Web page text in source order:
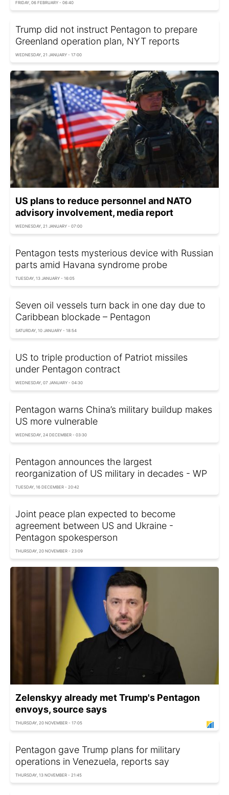
FRIDAY, 06 FEBRUARY - 06:40
Trump did not instruct Pentagon to prepare
Greenland operation plan, NYT reports
WEDNESDAY, 21 JANUARY - 17:00
US plans to reduce personnel and NATO
advisory involvement, media report
WEDNESDAY, 21 JANUARY - 07:00
Pentagon tests mysterious device with Russian
parts amid Havana syndrome probe
TUESDAY, 13 JANUARY - 16:05
Seven oil vessels turn back in one day due to
Caribbean blockade – Pentagon
SATURDAY, 10 JANUARY - 18:54
US to triple production of Patriot missiles
under Pentagon contract
WEDNESDAY, 07 JANUARY - 04:30
Pentagon warns China’s military buildup makes
US more vulnerable
WEDNESDAY, 24 DECEMBER - 03:30
Pentagon announces the largest
reorganization of US military in decades - WP
TUESDAY, 16 DECEMBER - 20:42
Joint peace plan expected to become
agreement between US and Ukraine -
Pentagon spokesperson
THURSDAY, 20 NOVEMBER - 23:09
Zelenskyy already met Trump's Pentagon
envoys, source says
THURSDAY, 20 NOVEMBER - 17:05
Pentagon gave Trump plans for military
operations in Venezuela, reports say
THURSDAY, 13 NOVEMBER - 21:45